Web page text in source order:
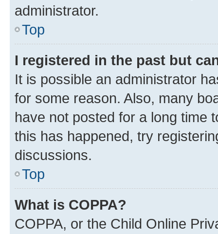
administrator.
Top
I registered in the past but
It is possible an administrator
for some reason. Also, many
have not posted for a long time
this has happened, try
discussions.
Top
What is COPPA?
COPPA, or the Child Online